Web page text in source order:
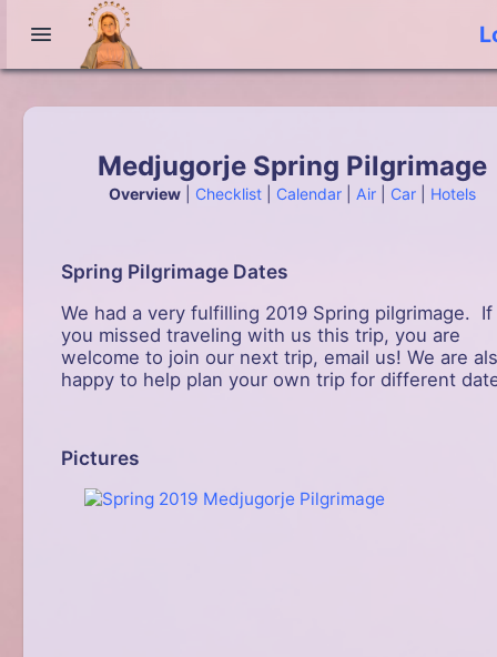
Medjugorje Spring Pilgrimage
Overview Checklist Calendar Air Car Hotels
Spring Pilgrimage Dates
We had a very fulfilling 2019 Spring pilgrimage. If
you missed traveling with us this trip, you are
welcome to join our next trip, email us! We are
happy to help plan your own trip for different
Pictures